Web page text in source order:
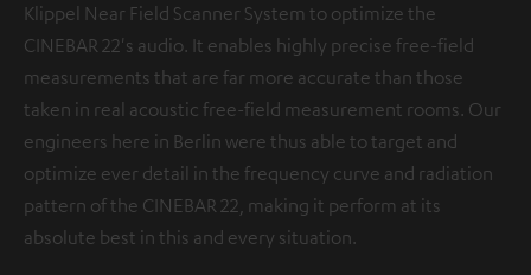
Klippel Near Field Scanner System to optimize the
CINEBAR 22's audio. It enables highly precise free-field
measurements that are far more accurate than those
taken in real acoustic free-field measurement rooms. Our
engineers here in Berlin were thus able to target and
optimize ever detail in the frequency curve and radiation
pattern of the CINEBAR 22, making it perform at its
absolute best in this and every situation.